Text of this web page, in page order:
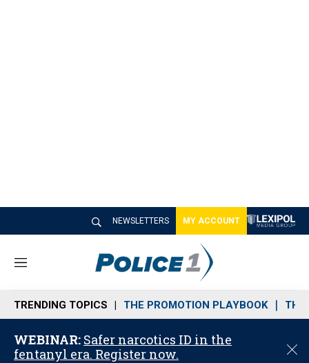
NEWSLETTERS MY ACCOUNT
M
n
u
TRENDING TOPICS THE PROMOTION PLAYBOOK THE
WEBINAR: Safer narcotics ID in the
fentanyl era. Register now.
C